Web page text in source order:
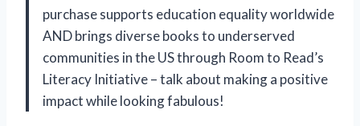
purchase supports education equality worldwide
AND brings diverse books to underserved
communities in the US through Room to Read’s
Literacy Initiative – talk about making a positive
impact while looking fabulous!